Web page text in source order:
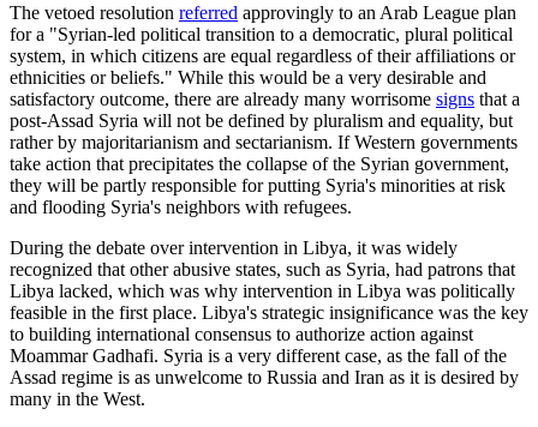
The vetoed resolution referred approvingly to an Arab League plan
for a "Syrian-led political transition to a democratic, plural political
system, in which citizens are equal regardless of their affiliations or
ethnicities or beliefs." While this would be a very desirable and
satisfactory outcome, there are already many worrisome signs that a
post-Assad Syria will not be defined by pluralism and equality, but
rather by majoritarianism and sectarianism. If Western governments
take action that precipitates the collapse of the Syrian government,
they will be partly responsible for putting Syria's minorities at risk
and flooding Syria's neighbors with refugees.
During the debate over intervention in Libya, it was widely
recognized that other abusive states, such as Syria, had patrons that
Libya lacked, which was why intervention in Libya was politically
feasible in the first place. Libya's strategic insignificance was the key
to building international consensus to authorize action against
Moammar Gadhafi. Syria is a very different case, as the fall of the
Assad regime is as unwelcome to Russia and Iran as it is desired by
many in the West.